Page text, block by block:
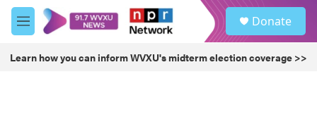
Skip to main content
M
e
u
Donate
Learn how you can inform WVXU's midterm election coverage >>